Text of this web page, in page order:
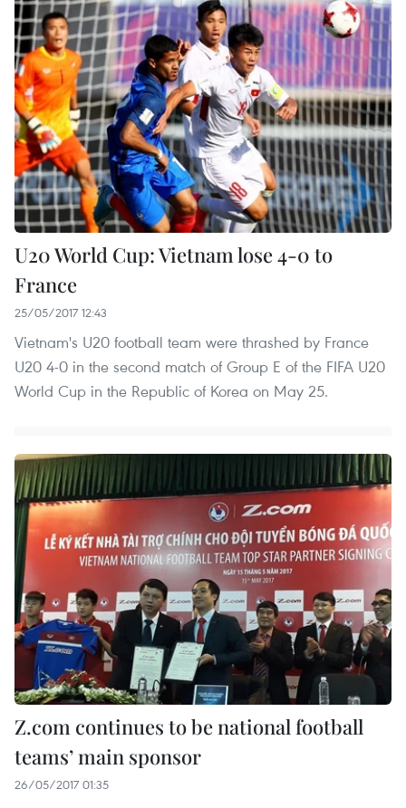
U20 World Cup: Vietnam lose 4-0 to
France
25/05/2017 12:43
Vietnam's U20 football team were thrashed by France
U20 4-0 in the second match of Group E of the FIFA U20
World Cup in the Republic of Korea on May 25.
Z.com continues to be national football
teams’ main sponsor
26/05/2017 01:35